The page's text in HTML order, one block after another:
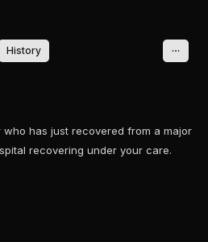
History
has just recovered from a major
recovering under your care.